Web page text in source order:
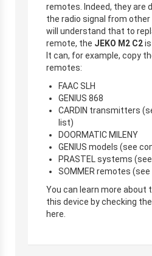
remotes. Indeed, they are
the radio signal from
will understand that to
remote, the JEKO M2 C2
It can, for example, copy
remotes:
FAAC SLH
GENIUS 868
CARDIN transmitters
list)
DOORMATIC MILENY
GENIUS models (see
PRASTEL systems
SOMMER remotes
You can learn more about
this device by checking
here.